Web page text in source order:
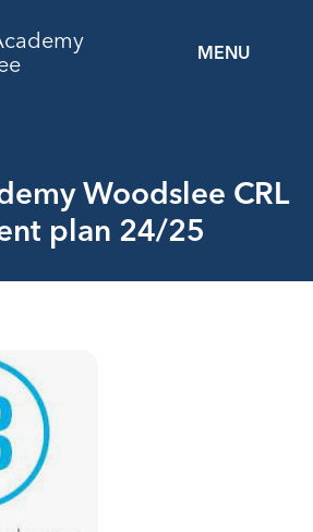
MENU
Woodslee CRL
plan 24/25